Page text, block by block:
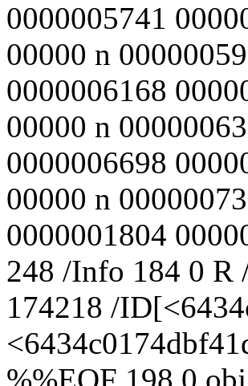
0000005741
00000 n
0000006168
00000 n
0000006698
00000 n
0000001804
248 /Info 184 0 R
174218 /